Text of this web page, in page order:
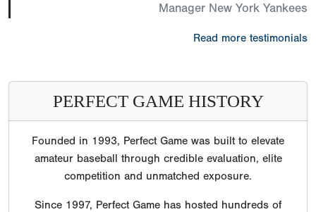
Manager New York Yankees
Read more testimonials
PERFECT GAME HISTORY
Founded in 1993, Perfect Game was built to elevate
amateur baseball through credible evaluation, elite
competition and unmatched exposure.
Since 1997, Perfect Game has hosted hundreds of